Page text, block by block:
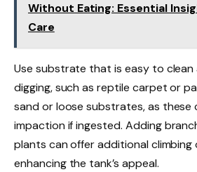
Without Eating: Essential
Care
Use substrate that is easy to
digging, such as reptile carpet or
sand or loose substrates, as these
impaction if ingested. Adding
plants can offer additional
enhancing the tank’s appeal.